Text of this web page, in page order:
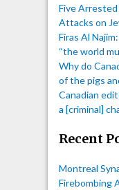
Five
Attacks on
Firas Al
“the world
Why do
of the pigs
Canadian
a [criminal]
Recent
Montreal
Firebombing